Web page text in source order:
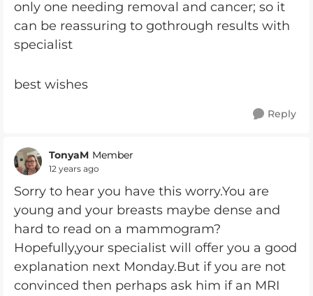
only one needing removal and cancer; so it
can be reassuring to gothrough results with
specialist
best wishes
Reply
TonyaM Member
12 years ago
Sorry to hear you have this worry.You are
young and your breasts maybe dense and
hard to read on a mammogram?
Hopefully,your specialist will offer you a good
explanation next Monday.But if you are not
convinced then perhaps ask him if an MRI